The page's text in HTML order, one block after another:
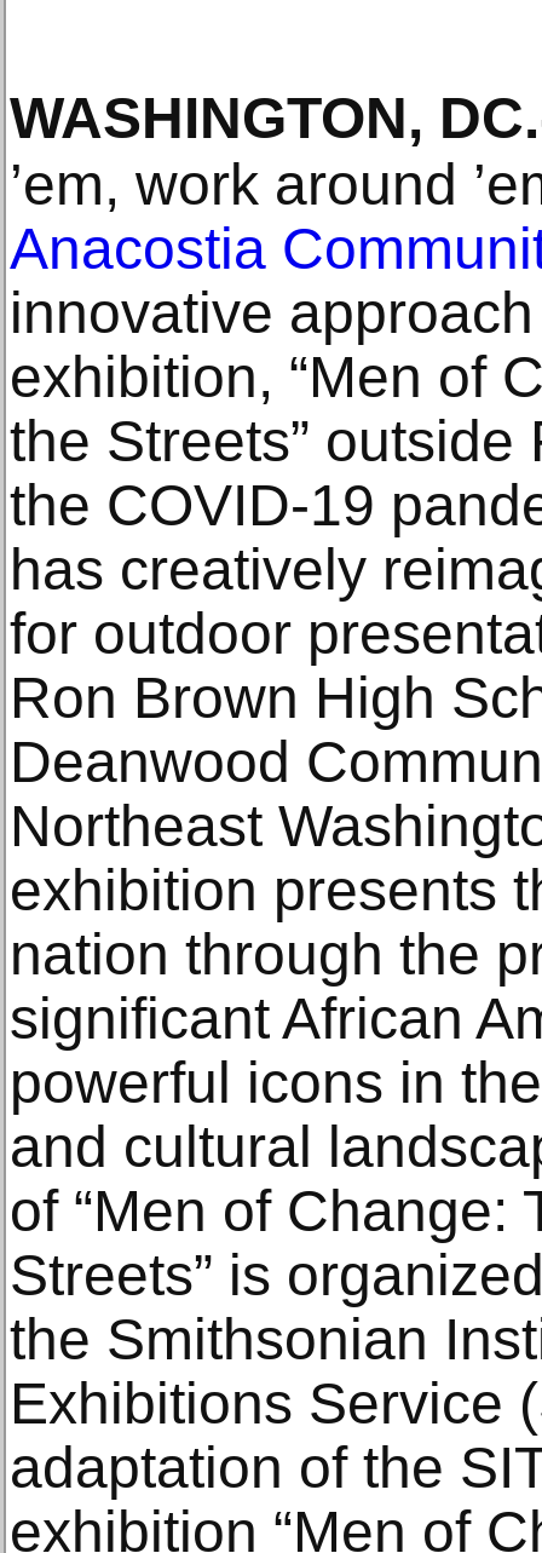
WASHINGTON, DC
’em, work around
Anacostia
innovative
exhibition, “Men of
the Streets”
the COVID-19
has creatively
for outdoor
Ron Brown High
Deanwood
Northeast
exhibition presents
nation through the
significant African
powerful icons in
and cultural
of “Men of Change:
Streets” is
the Smithsonian
Exhibitions Service
adaptation of the
exhibition “Men of